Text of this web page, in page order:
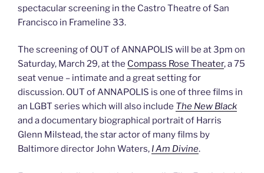
spectacular screening in the Castro Theatre of San
Francisco in Frameline 33.
The screening of OUT of ANNAPOLIS will be at 3pm on
Saturday, March 29, at the Compass Rose Theater, a 75
seat venue – intimate and a great setting for
discussion. OUT of ANNAPOLIS is one of three films in
an LGBT series which will also include The New Black
and a documentary biographical portrait of Harris
Glenn Milstead, the star actor of many films by
Baltimore director John Waters, I Am Divine.